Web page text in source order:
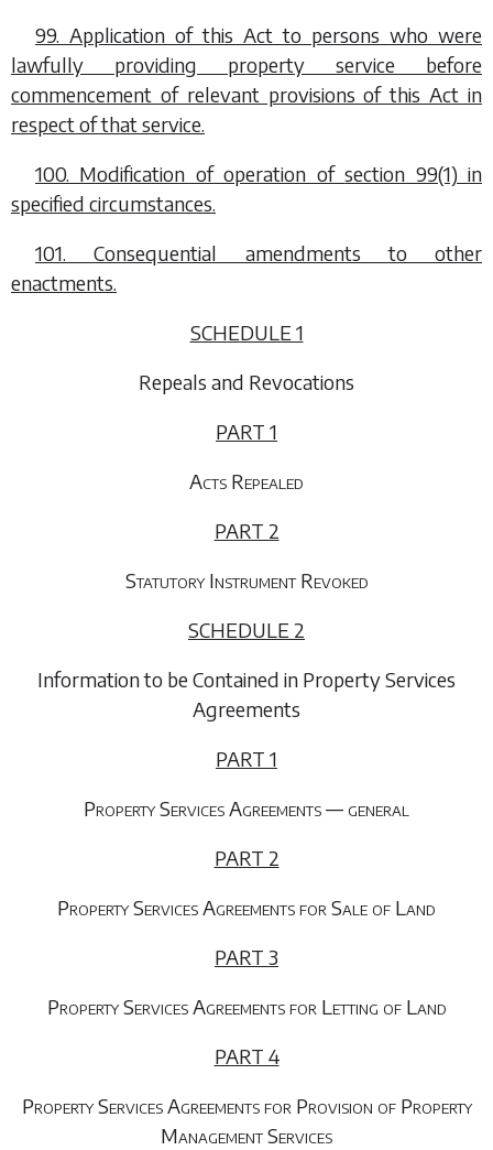
99. Application of this Act to persons who were
lawfully providing property service before
commencement of relevant provisions of this Act in
respect of that service.
100. Modification of operation ofsection 99(1)in
specified circumstances.
101. Consequential amendments to other
enactments.
SCHEDULE 1
Repeals and Revocations
PART 1
Acts Repealed
PART 2
Statutory Instrument Revoked
SCHEDULE 2
Information to be Contained in Property Services
Agreements
PART 1
Property Services Agreements — general
PART 2
Property Services Agreements for Sale of Land
PART 3
Property Services Agreements for Letting of Land
PART 4
Property Services Agreements for Provision of Property
Management Services